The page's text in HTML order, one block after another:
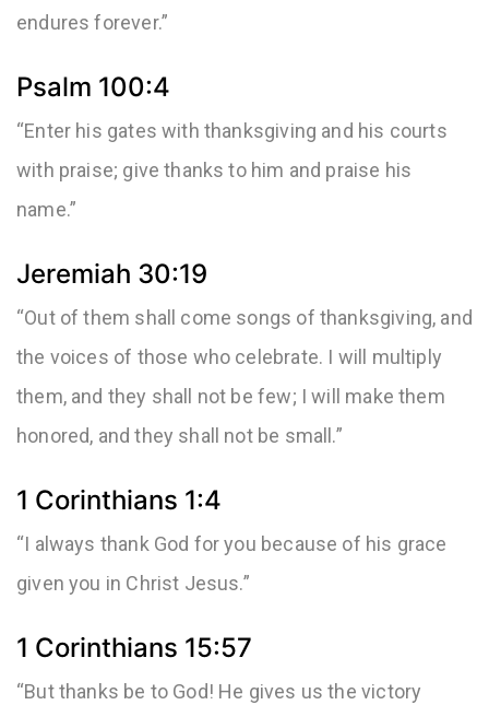
endures forever.”
Psalm 100:4
“Enter his gates with thanksgiving and his courts
with praise; give thanks to him and praise his
name.”
Jeremiah 30:19
“Out of them shall come songs of thanksgiving, and
the voices of those who celebrate. I will multiply
them, and they shall not be few; I will make them
honored, and they shall not be small.”
1 Corinthians 1:4
“I always thank God for you because of his grace
given you in Christ Jesus.”
1 Corinthians 15:57
“But thanks be to God! He gives us the victory